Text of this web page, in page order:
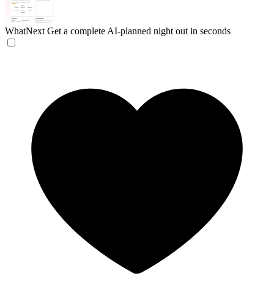
WhatNext Get a complete AI-planned night out in seconds